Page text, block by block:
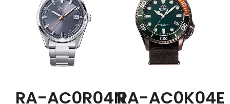
RA-AC0R04NRA-AC0K04E